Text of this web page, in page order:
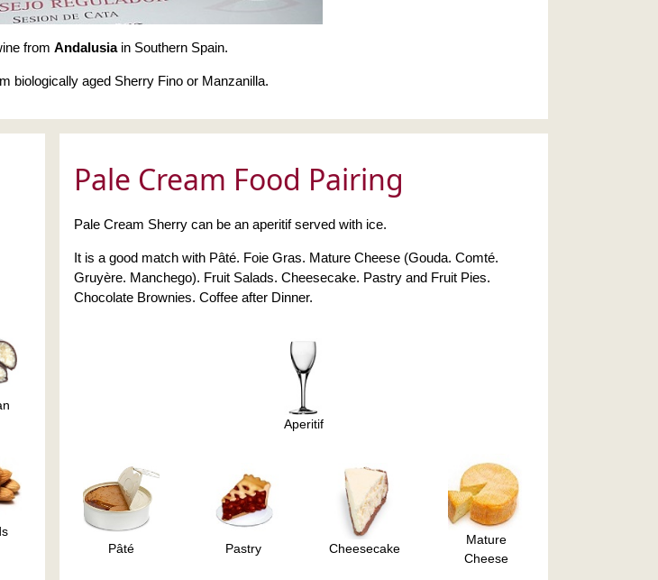
from Andalusiain Southern Spain.
biologically aged Sherry Fino or Manzanilla.
Pale Cream Food Pairing
Pale Cream Sherry can be an aperitif served with ice.
It is a good match with Pâté. Foie Gras. Mature Cheese (Gouda. Comté.
Gruyère. Manchego). Fruit Salads. Cheesecake. Pastry and Fruit Pies.
Chocolate Brownies. Coffee after Dinner.
Aperitif
Pâté Pastry Cheesecake
Mature
Cheese